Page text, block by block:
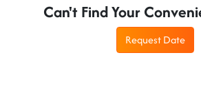
Can't Find Your
Request Date